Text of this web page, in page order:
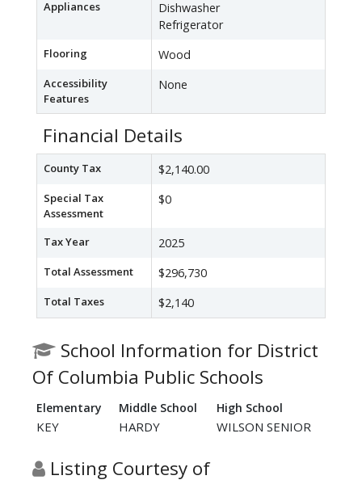
Appliances
Dishwasher
Refrigerator
Flooring Wood
Accessibility
Features
None
Financial Details
County Tax $2,140.00
Special Tax
Assessment
$0
Tax Year 2025
Total Assessment $296,730
Total Taxes $2,140
School Information for District
Of Columbia Public Schools
Elementary Middle School High School
KEY HARDY WILSON SENIOR
Listing Courtesy of